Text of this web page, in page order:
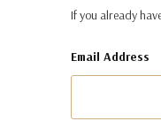
If you already
Email Address